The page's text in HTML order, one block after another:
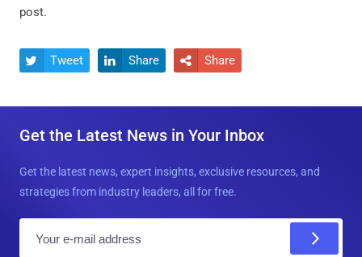
post.
 Tweet  Share  Share
Get the Latest News in Your Inbox
Get the latest news, expert insights, exclusive resources, and
strategies from industry leaders, all for free.